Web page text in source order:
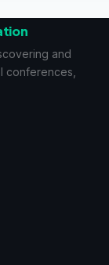
and
conferences,